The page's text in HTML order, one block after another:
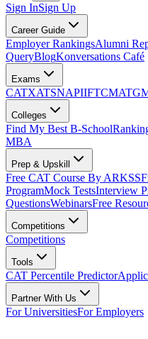
Sign InSign Up
Career Guide
Employer RankingsAlumni
QueryBlogKonversations Café
Exams
CATXATSNAPIIFTCMAT
Colleges
Find My Best B-School
MBA
Prep & Upskill
Free CAT Course By ARKSS
ProgramMock TestsInterview
QuestionsWebinarsFree
Competitions
Competitions
Tools
CAT Percentile Predictor
Partner With Us
For UniversitiesFor Employers